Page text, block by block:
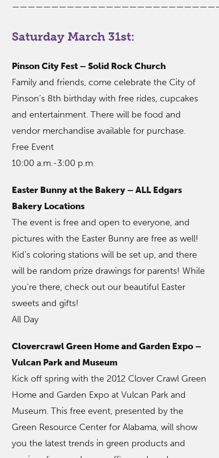
Saturday March 31st:
Pinson City Fest – Solid Rock Church
Family and friends, come celebrate the City of
Pinson’s 8th birthday with free rides, cupcakes
and entertainment. There will be food and
vendor merchandise available for purchase.
Free Event
10:00 a.m.-3:00 p.m.
Easter Bunny at the Bakery – ALL Edgars
Bakery Locations
The event is free and open to everyone, and
pictures with the Easter Bunny are free as well!
Kid’s coloring stations will be set up, and there
will be random prize drawings for parents! While
you’re there, check out our beautiful Easter
sweets and gifts!
All Day
Clovercrawl Green Home and Garden Expo –
Vulcan Park and Museum
Kick off spring with the 2012 Clover Crawl Green
Home and Garden Expo at Vulcan Park and
Museum. This free event, presented by the
Green Resource Center for Alabama, will show
you the latest trends in green products and